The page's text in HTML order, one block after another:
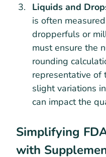
Liquids and
is often
dropperfuls or
must ensure the
rounding
representative of
slight variations
can impact the
Simplifying
with